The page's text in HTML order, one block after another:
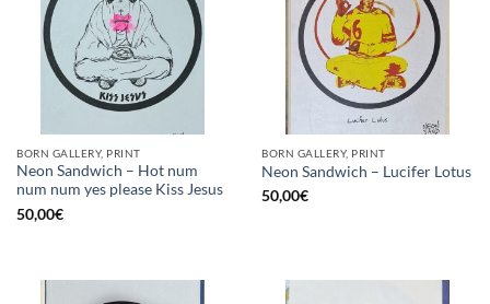
BORN GALLERY, PRINT
Neon Sandwich – Hot num
num num yes please Kiss Jesus
50,00€
BORN GALLERY, PRINT
Neon Sandwich – Lucifer Lotus
50,00€